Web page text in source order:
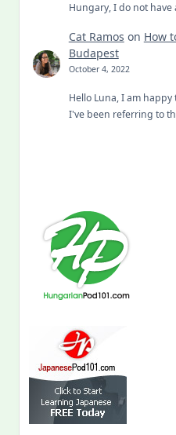
Hungary, I do not
Cat Ramos on How
Budapest
October 4, 2022
Hello Luna, I am
I've been referring to